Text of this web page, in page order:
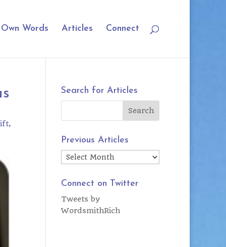
Words Articles Connect
Search for Articles
Previous Articles
Previous
Articles
Connect on Twitter
Tweets by
WordsmithRich